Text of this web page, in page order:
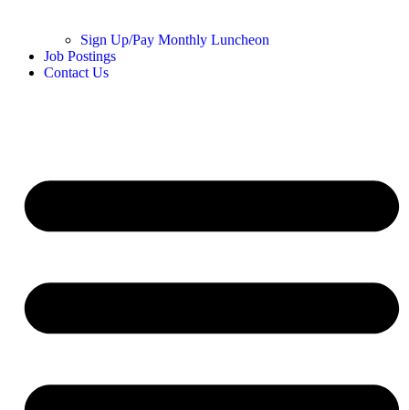
Sign Up/Pay Monthly Luncheon
Job Postings
Contact Us